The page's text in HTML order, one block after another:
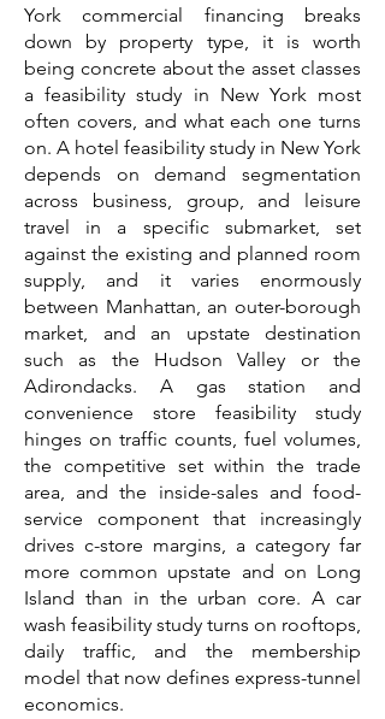
York commercial financing breaks
down by property type, it is worth
being concrete about the asset classes
a feasibility study in New York most
often covers, and what each one turns
on. A hotel feasibility study in New York
depends on demand segmentation
across business, group, and leisure
travel in a specific submarket, set
against the existing and planned room
supply, and it varies enormously
between Manhattan, an outer-borough
market, and an upstate destination
such as the Hudson Valley or the
Adirondacks. A gas station and
convenience store feasibility study
hinges on traffic counts, fuel volumes,
the competitive set within the trade
area, and the inside-sales and food-
service component that increasingly
drives c-store margins, a category far
more common upstate and on Long
Island than in the urban core. A car
wash feasibility study turns on rooftops,
daily traffic, and the membership
model that now defines express-tunnel
economics.